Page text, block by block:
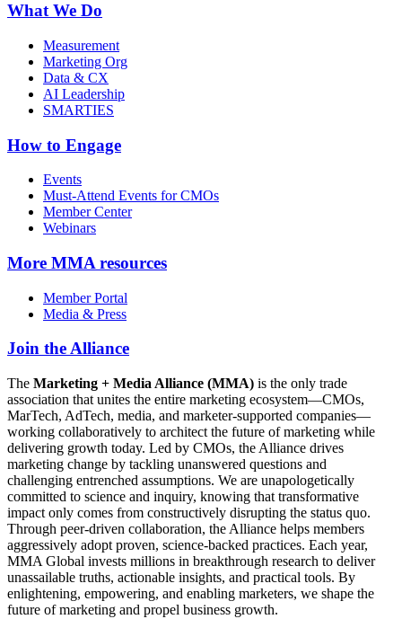
What We Do
Measurement
Marketing Org
Data & CX
AI Leadership
SMARTIES
How to Engage
Events
Must-Attend Events for CMOs
Member Center
Webinars
More MMA resources
Member Portal
Media & Press
Join the Alliance
The Marketing + Media Alliance (MMA) is the only trade
association that unites the entire marketing ecosystem—CMOs,
MarTech, AdTech, media, and marketer-supported companies—
working collaboratively to architect the future of marketing while
delivering growth today. Led by CMOs, the Alliance drives
marketing change by tackling unanswered questions and
challenging entrenched assumptions. We are unapologetically
committed to science and inquiry, knowing that transformative
impact only comes from constructively disrupting the status quo.
Through peer-driven collaboration, the Alliance helps members
aggressively adopt proven, science-backed practices. Each year,
MMA Global invests millions in breakthrough research to deliver
unassailable truths, actionable insights, and practical tools. By
enlightening, empowering, and enabling marketers, we shape the
future of marketing and propel business growth.